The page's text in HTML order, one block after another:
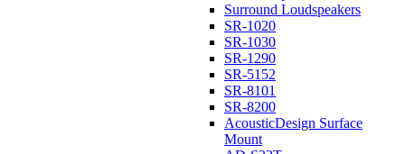
Surround Loudspeakers
SR-1020
SR-1030
SR-1290
SR-5152
SR-8101
SR-8200
AcousticDesign Surface
Mount